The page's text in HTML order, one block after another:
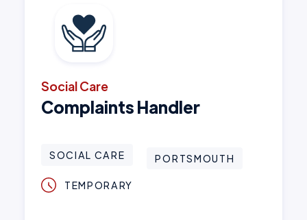
Social Care
Complaints Handler
SOCIAL CARE PORTSMOUTH
TEMPORARY